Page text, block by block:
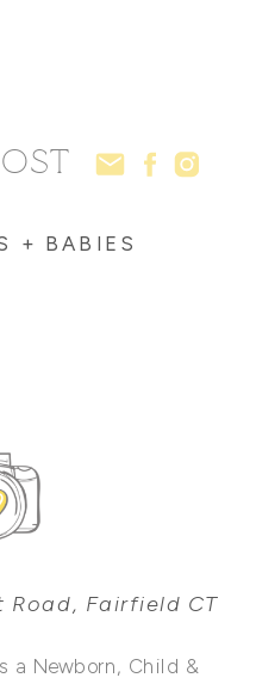
+ BABIES
Road, Fairfield CT
a Newborn, Child &